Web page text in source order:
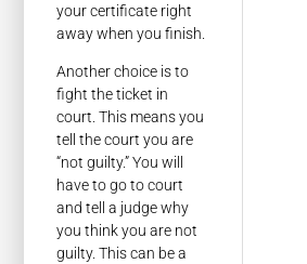
your certificate right
away when you finish.
Another choice is to
fight the ticket in
court. This means you
tell the court you are
“not guilty.” You will
have to go to court
and tell a judge why
you think you are not
guilty. This can be a